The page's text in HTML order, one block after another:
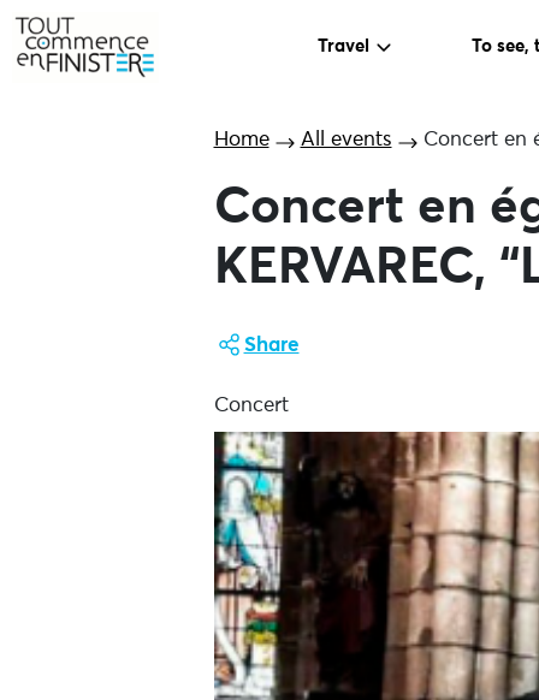
Travel To see,
Home All events Concert en
Concert en
KERVAREC,
Share
Concert